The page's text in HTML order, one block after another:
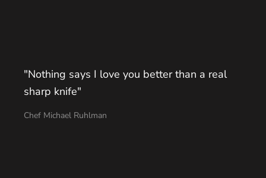
"Nothing says I love you better than a real
sharp knife"
Chef Michael Ruhlman